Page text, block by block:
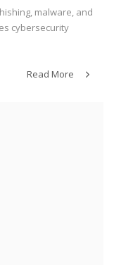
malware, and
cybersecurity
Read More